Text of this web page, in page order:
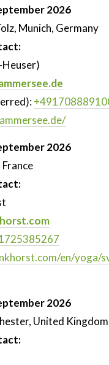
2026
Munich, Germany
2026
France
en/yoga/
2026
United Kingdom